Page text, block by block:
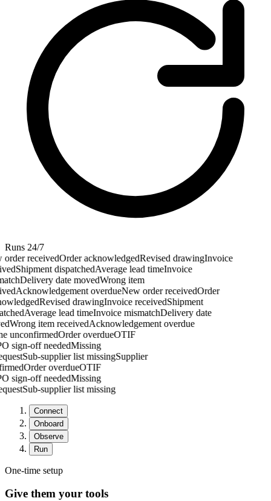
Runs 24/7
receivedOrder acknowledgedRevised drawingInvoice
Shipment dispatchedAverage lead timeInvoice
Delivery date movedWrong item
Acknowledgement overdueNew order receivedOrder
Revised drawingInvoice receivedShipment
Average lead timeInvoice mismatchDelivery date
Wrong item receivedAcknowledgement overdue
unconfirmedOrder overdueOTIF
PO sign-off neededMissing
Sub-supplier list missingSupplier
Order overdueOTIF
PO sign-off neededMissing
Sub-supplier list missing
Connect
Onboard
Observe
Run
One-time setup
Give them your tools